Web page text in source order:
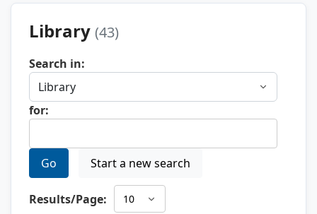
Library (43)
Search in:
for:
Go Start a new search
Results/Page: